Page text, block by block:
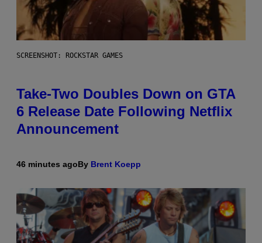
SCREENSHOT: ROCKSTAR GAMES
Take-Two Doubles Down on GTA
6 Release Date Following Netflix
Announcement
46 minutes agoBy Brent Koepp